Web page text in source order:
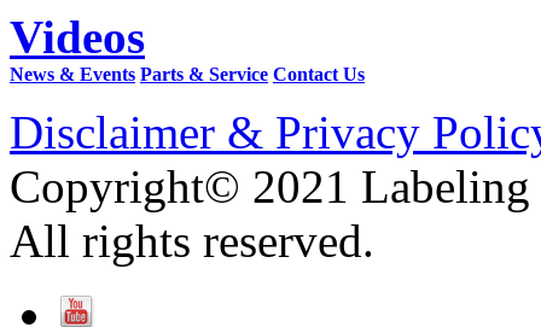
Videos
News & Events Parts & Service Contact Us
Disclaimer & Privacy
Copyright© 2021 Labeling
All rights reserved.